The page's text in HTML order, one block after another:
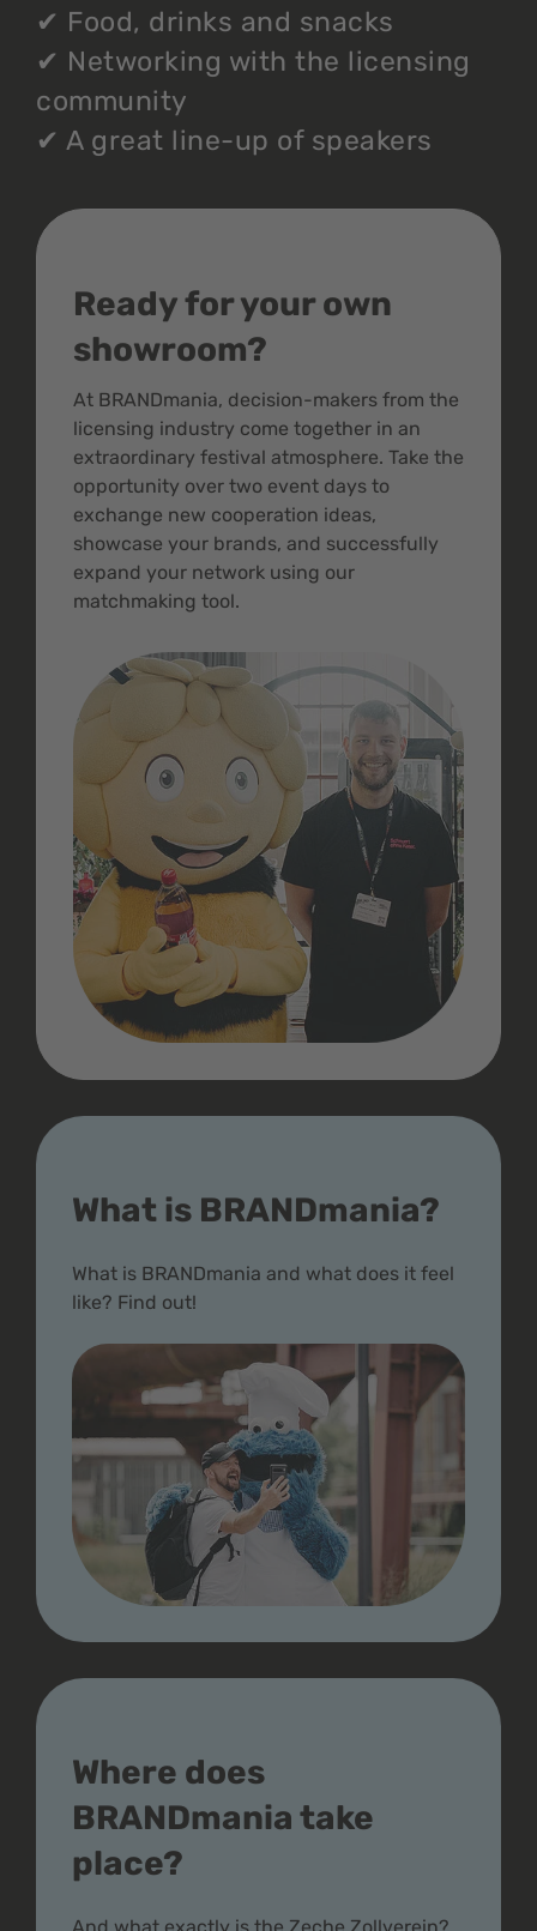
✔ Food, drinks and snacks
✔ Networking with the licensing
community
✔ A great line-up of speakers
Ready for your own
showroom?
At BRANDmania, decision-makers from the
licensing industry come together in an
extraordinary festival atmosphere. Take the
opportunity over two event days to
exchange new cooperation ideas,
showcase your brands, and successfully
expand your network using our
matchmaking tool.
What is BRANDmania?
What is BRANDmania and what does it feel
like? Find out!
Where does
BRANDmania take
place?
And what exactly is the Zeche Zollverein?